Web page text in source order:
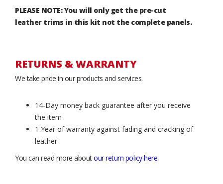
PLEASE NOTE: You will only get the pre-cut
leather trims in this kit not the complete panels.
RETURNS & WARRANTY
We take pride in our products and services.
14-Day money back guarantee after you receive
the item
1 Year of warranty against fading and cracking of
leather
You can read more aboutour return policy here.